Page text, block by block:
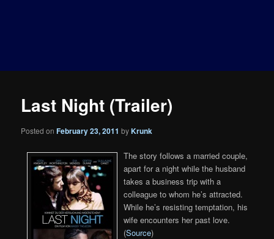
Last Night (Trailer)
Posted onFebruary 23, 2011 byKrunk
The story follows a married couple,
apart for a night while the husband
takes a business trip with a
colleague to whom he’s attracted.
While he’s resisting temptation, his
wife encounters her past love.
(Source)